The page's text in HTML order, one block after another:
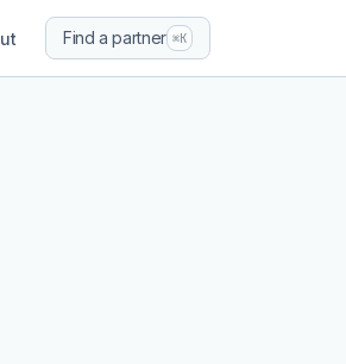
Find a partner ⌘K